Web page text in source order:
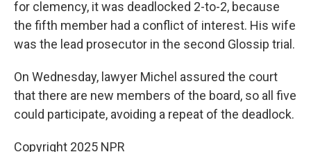
for clemency, it was deadlocked 2-to-2, because
the fifth member had a conflict of interest. His wife
was the lead prosecutor in the second Glossip trial.
On Wednesday, lawyer Michel assured the court
that there are new members of the board, so all five
could participate, avoiding a repeat of the deadlock.
Copyright 2025 NPR